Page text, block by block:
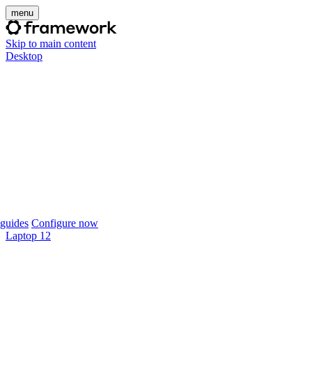
menu
Skip to main content
Desktop
Configure now
Laptop 12